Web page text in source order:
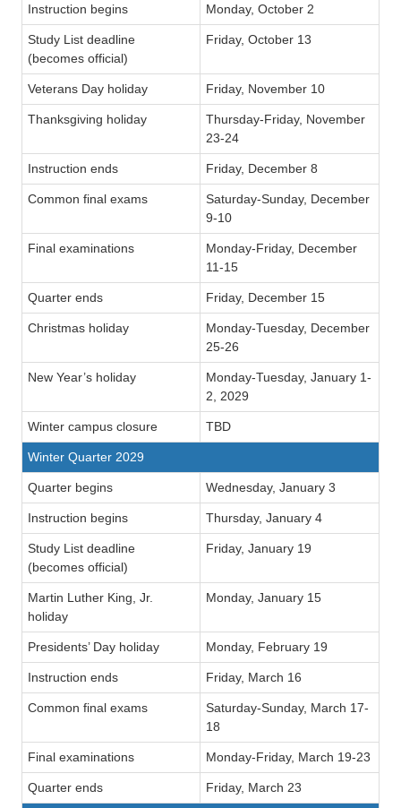
Instruction begins Monday, October 2
Study List deadline
(becomes official)
Friday, October 13
Veterans Day holiday Friday, November 10
Thanksgiving holiday
Thursday-Friday, November
23-24
Instruction ends Friday, December 8
Common final exams
Saturday-Sunday, December
9-10
Final examinations
Monday-Friday, December
11-15
Quarter ends Friday, December 15
Christmas holiday
Monday-Tuesday, December
25-26
New Year’s holiday
Monday-Tuesday, January 1-
2, 2029
Winter campus closure TBD
Winter Quarter 2029
Quarter begins Wednesday, January 3
Instruction begins Thursday, January 4
Study List deadline
(becomes official)
Friday, January 19
Martin Luther King, Jr.
holiday
Monday, January 15
Presidents’ Day holiday Monday, February 19
Instruction ends Friday, March 16
Common final exams
Saturday-Sunday, March 17-
18
Final examinations Monday-Friday, March 19-23
Quarter ends Friday, March 23